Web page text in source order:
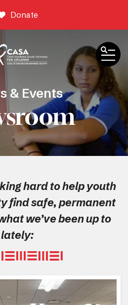
Donate
& Events
hard to help youth
find safe, permanent
we’ve been up to
lately: